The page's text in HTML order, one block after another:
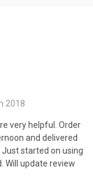
2018
very helpful. Order
and delivered
Just started on using
Will update review